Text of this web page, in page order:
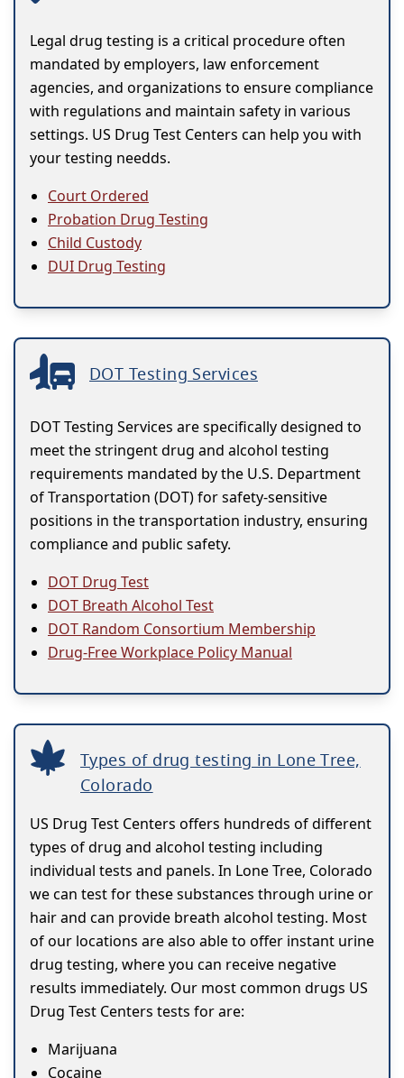
Legal drug testing is a critical procedure often
mandated by employers, law enforcement
agencies, and organizations to ensure compliance
with regulations and maintain safety in various
settings. US Drug Test Centers can help you with
your testing needds.
Court Ordered
Probation Drug Testing
Child Custody
DUI Drug Testing
DOT Testing Services
DOT Testing Services are specifically designed to
meet the stringent drug and alcohol testing
requirements mandated by the U.S. Department
of Transportation (DOT) for safety-sensitive
positions in the transportation industry, ensuring
compliance and public safety.
DOT Drug Test
DOT Breath Alcohol Test
DOT Random Consortium Membership
Drug-Free Workplace Policy Manual
Types of drug testing in Lone Tree,
Colorado
US Drug Test Centers offers hundreds of different
types of drug and alcohol testing including
individual tests and panels. In Lone Tree, Colorado
we can test for these substances through urine or
hair and can provide breath alcohol testing. Most
of our locations are also able to offer instant urine
drug testing, where you can receive negative
results immediately. Our most common drugs US
Drug Test Centers tests for are:
Marijuana
Cocaine